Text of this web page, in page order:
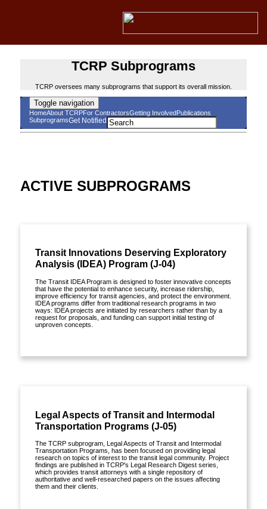
TCRP Subprograms
TCRP oversees many subprograms that support its overall mission.
Toggle navigation
HomeAbout TCRPFor ContractorsGetting InvolvedPublications
SubprogramsGet Notified
ACTIVE SUBPROGRAMS
Transit Innovations Deserving Exploratory
Analysis (IDEA) Program (J-04)
The Transit IDEA Program is designed to foster innovative concepts
that have the potential to enhance security, increase ridership,
improve efficiency for transit agencies, and protect the environment.
IDEA programs differ from traditional research programs in two
ways: IDEA projects are initiated by researchers rather than by a
request for proposals, and funding can support initial testing of
unproven concepts.
Legal Aspects of Transit and Intermodal
Transportation Programs (J-05)
The TCRP subprogram, Legal Aspects of Transit and Intermodal
Transportation Programs, has been focused on providing legal
research on topics of interest to the transit legal community. Project
findings are published in TCRP's Legal Research Digest series,
which provides transit attorneys with a single repository of
authoritative and well-researched papers on the issues affecting
them and their clients.